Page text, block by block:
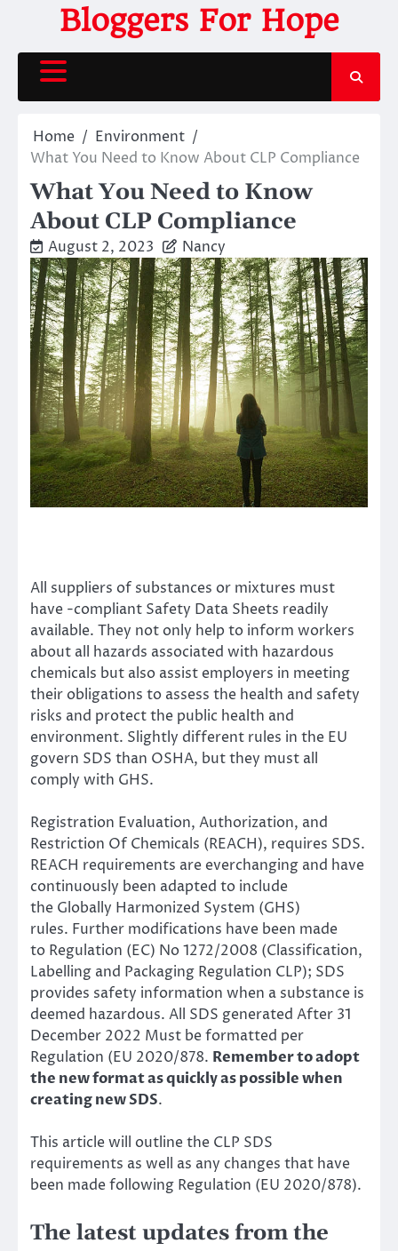
content
Bloggers For Hope
Home
Environment
What You Need to Know About CLP Compliance
What You Need to Know
About CLP Compliance
August 2, 2023 Nancy
All suppliers of substances or mixtures must
have -compliant Safety Data Sheets readily
available. They not only help to inform workers
about all hazards associated with hazardous
chemicals but also assist employers in meeting
their obligations to assess the health and safety
risks and protect the public health and
environment. Slightly different rules in the EU
govern SDS than OSHA, but they must all
comply with GHS.
Registration Evaluation, Authorization, and
Restriction Of Chemicals (REACH), requires SDS.
REACH requirements are everchanging and have
continuously been adapted to include
the Globally Harmonized System (GHS)
rules. Further modifications have been made
to Regulation (EC) No 1272/2008 (Classification,
Labelling and Packaging Regulation CLP); SDS
provides safety information when a substance is
deemed hazardous. All SDS generated After 31
December 2022 Must be formatted per
Regulation (EU 2020/878. Remember to adopt
the new format as quickly as possible when
creating new SDS.
This article will outline the CLP SDS
requirements as well as any changes that have
been made following Regulation (EU 2020/878).
The latest updates from the